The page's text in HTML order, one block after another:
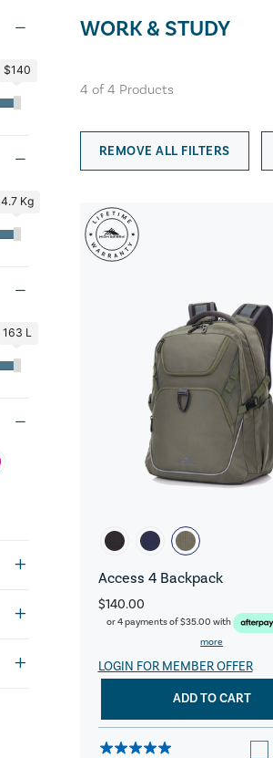
$140
4.7 Kg
163 L
WORK & STUDY
4 of4 Products
REMOVE ALL FILTERS
Access 4 Backpack
$140.00
or 4 payments of$35.00 with
more
LOGIN FOR MEMBER OFFER
ADD TO CART